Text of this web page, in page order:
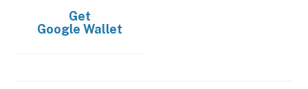
Get
Google Wallet